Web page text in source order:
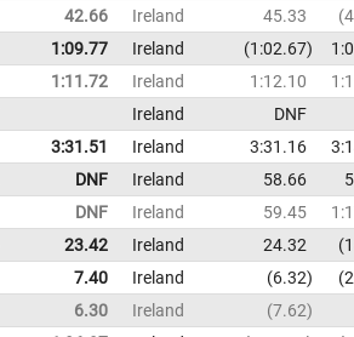
42.66 Ireland 45.33
1:09.77 Ireland 1:02.67
1:11.72 Ireland 1:12.10
Ireland
DNF
3:31.51 Ireland 3:31.16
DNF Ireland 58.66
DNF Ireland 59.45
23.42 Ireland 24.32
7.40 Ireland 6.32
6.30 Ireland 7.62